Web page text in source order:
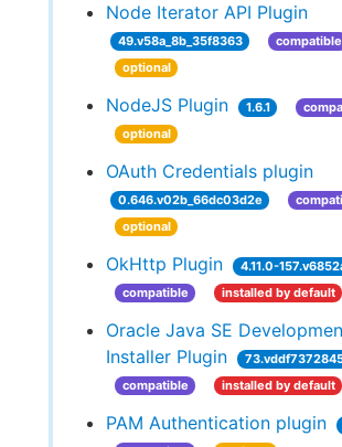
Node Iterator API Plugin
49.v58a_8b_35f8363
compatible
optional
NodeJS Plugin 1.6.1
optional
OAuth Credentials plugin
0.646.v02b_66dc03d2e
optional
OkHttp Plugin
4.11.0-
compatible
installed by default
Oracle Java SE
Installer Plugin
compatible
installed by default
PAM Authentication plugin